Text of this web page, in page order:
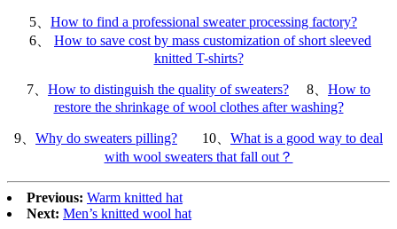
5、 How to find a professional sweater processing factory?
6、 How to save cost by mass customization of short sleeved
knitted T-shirts?
7、 How to distinguish the quality of sweaters? 8、 How to
restore the shrinkage of wool clothes after washing?
9、 Why do sweaters pilling? 10、 What is a good way to deal
with wool sweaters that fall out？
Previous: Warm knitted hat
Next: Men’s knitted wool hat